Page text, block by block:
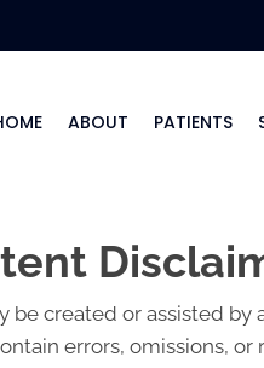
ABOUT PATIENTS
created or assisted by
errors, omissions,